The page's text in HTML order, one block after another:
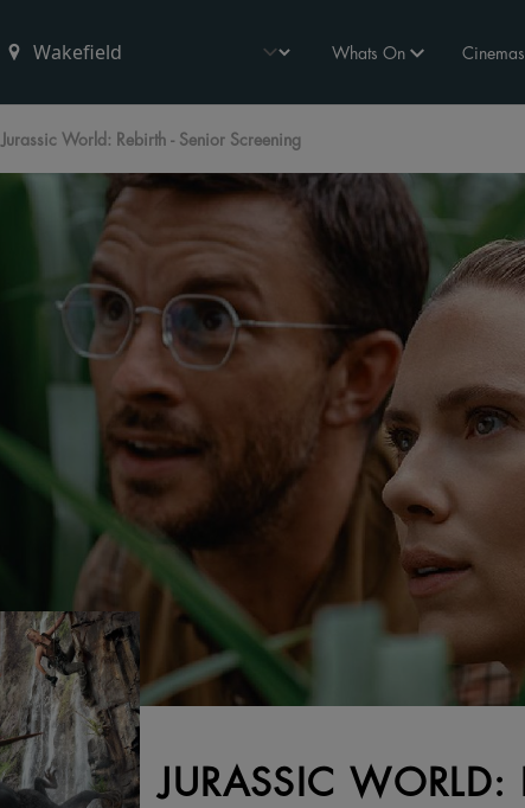
Whats On Cinemas
Jurassic World: Rebirth - Senior Screening
JURASSIC WORLD: